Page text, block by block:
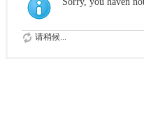
请稍候...